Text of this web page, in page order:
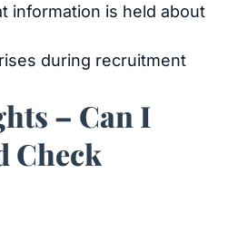
information is held about
during recruitment
– Can I
Check